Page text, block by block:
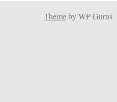
Themeby WP Gurus